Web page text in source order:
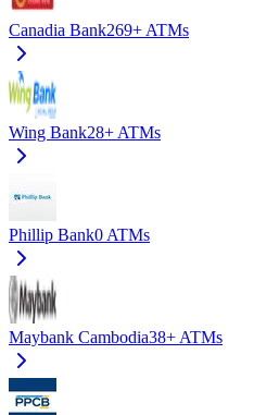
Canadia Bank269+ ATMs
Wing Bank28+ ATMs
Phillip Bank0 ATMs
Maybank Cambodia38+ ATMs